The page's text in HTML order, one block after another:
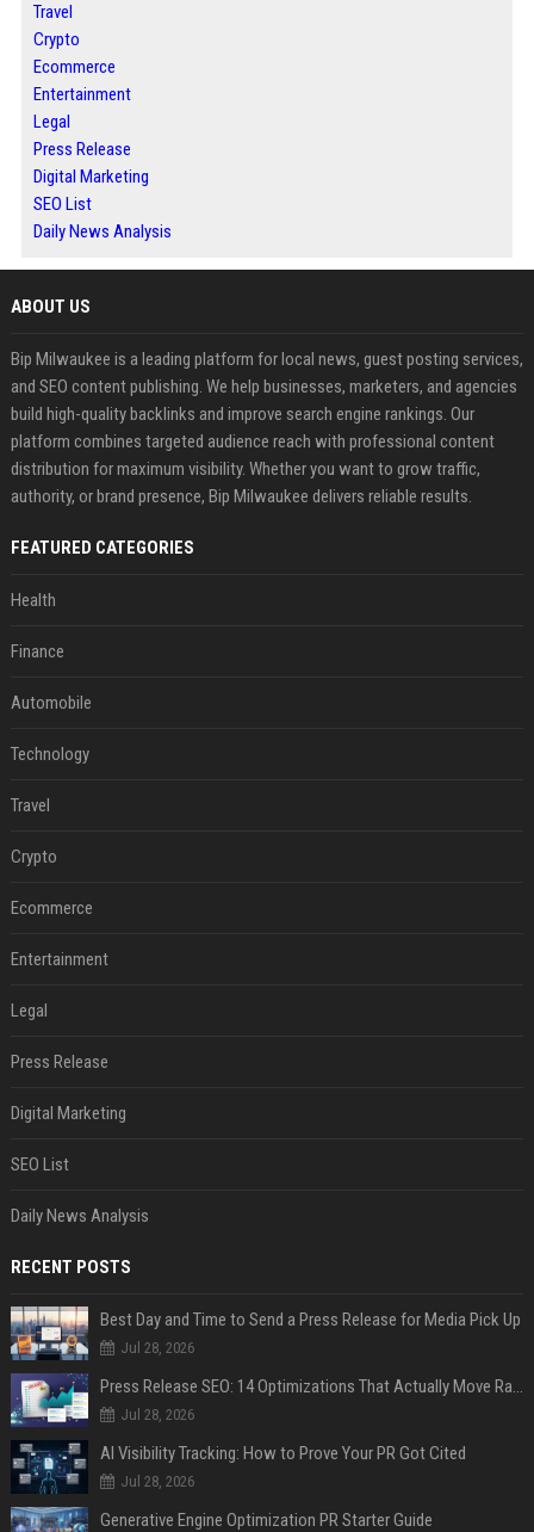
Travel
Crypto
Ecommerce
Entertainment
Legal
Press Release
Digital Marketing
SEO List
Daily News Analysis
ABOUT US
Bip Milwaukee is a leading platform for local news, guest posting services,
and SEO content publishing. We help businesses, marketers, and agencies
build high-quality backlinks and improve search engine rankings. Our
platform combines targeted audience reach with professional content
distribution for maximum visibility. Whether you want to grow traffic,
authority, or brand presence, Bip Milwaukee delivers reliable results.
FEATURED CATEGORIES
Health
Finance
Automobile
Technology
Travel
Crypto
Ecommerce
Entertainment
Legal
Press Release
Digital Marketing
SEO List
Daily News Analysis
RECENT POSTS
Best Day and Time to Send a Press Release for Media Pick Up
Jul 28, 2026
Press Release SEO: 14 Optimizations That Actually Move Rankings
Jul 28, 2026
AI Visibility Tracking: How to Prove Your PR Got Cited
Jul 28, 2026
Generative Engine Optimization PR Starter Guide